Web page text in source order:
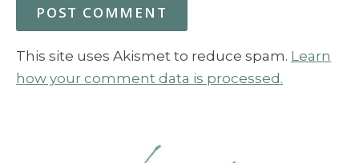
This site uses Akismet to reduce spam. Learn
how your comment data is processed.